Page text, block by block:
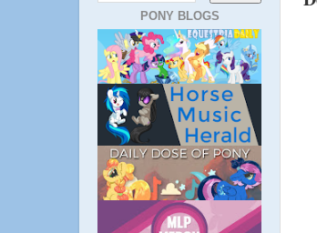
PONY BLOGS